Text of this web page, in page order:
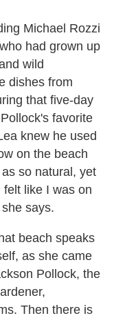
Michael Rozzi
had grown up
wild
dishes from
that five-day
favorite
knew he used
on the beach
so natural, yet
like I was on
says.
beach speaks
as she came
Pollock, the
Then there is